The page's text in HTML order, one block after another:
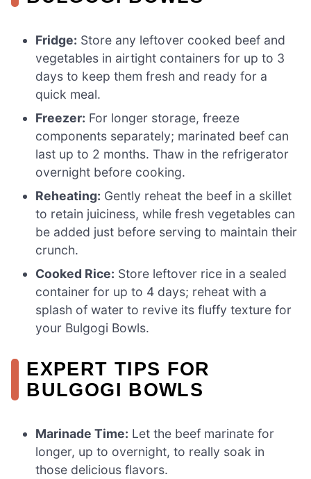
Fridge: Store any leftover cooked beef and
vegetables in airtight containers for up to 3
days to keep them fresh and ready for a
quick meal.
Freezer: For longer storage, freeze
components separately; marinated beef can
last up to 2 months. Thaw in the refrigerator
overnight before cooking.
Reheating: Gently reheat the beef in a skillet
to retain juiciness, while fresh vegetables can
be added just before serving to maintain their
crunch.
Cooked Rice: Store leftover rice in a sealed
container for up to 4 days; reheat with a
splash of water to revive its fluffy texture for
your Bulgogi Bowls.
EXPERT TIPS FOR
BULGOGI BOWLS
Marinade Time: Let the beef marinate for
longer, up to overnight, to really soak in
those delicious flavors.